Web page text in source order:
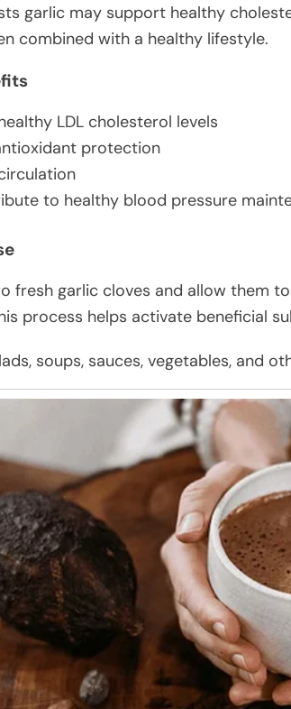
garlic may support healthy
combined with a healthy lifestyle.
LDL cholesterol levels
protection
to healthy blood pressure
fresh garlic cloves and allow them
process helps activate beneficial
soups, sauces, vegetables, and